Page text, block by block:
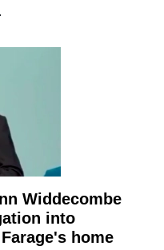
Widdecombe
into
home